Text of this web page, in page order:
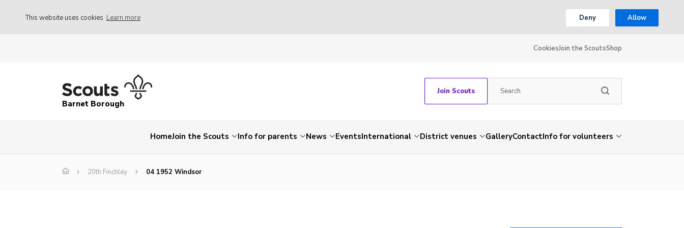
This website uses cookies Learn more Deny Allow
CookiesJoin the ScoutsShop
Barnet Borough
Join Scouts
HomeJoin the Scouts Info for parents News EventsInternational District venues GalleryContactInfo for volunteers
20th Finchley 04 1952 Windsor